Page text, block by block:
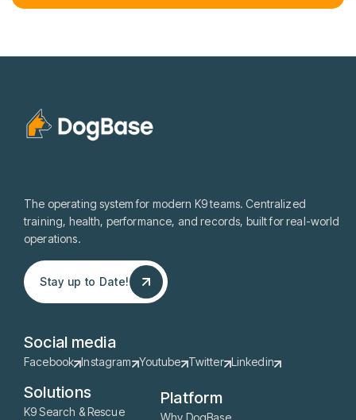
The operating system for modern K9 teams. Centralized
training, health, performance, and records, built for real-world
operations.
Stay up to Date!
Stay up to Date!
Social media
Facebook Instagram Youtube Twitter Linkedin
Solutions
K9 Search & Rescue
Platform